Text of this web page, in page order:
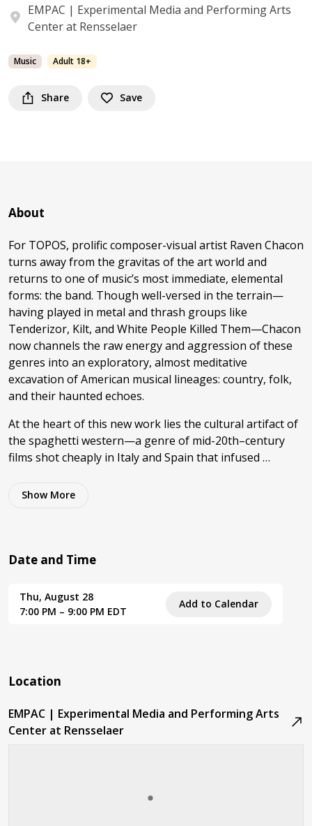
EMPAC | Experimental Media and Performing Arts
Center at Rensselaer
Music Adult 18+
Share Save
About
For TOPOS, prolific composer-visual artist Raven Chacon
turns away from the gravitas of the art world and
returns to one of music’s most immediate, elemental
forms: the band. Though well-versed in the terrain—
having played in metal and thrash groups like
Tenderizor, Kilt, and White People Killed Them—Chacon
now channels the raw energy and aggression of these
genres into an exploratory, almost meditative
excavation of American musical lineages: country, folk,
and their haunted echoes.
At the heart of this new work lies the cultural artifact of
the spaghetti western—a genre of mid-20th–century
films shot cheaply in Italy and Spain that infused …
Show More
Date and Time
Thu, August 28
7:00 PM – 9:00 PM EDT
Add to Calendar
Location
EMPAC | Experimental Media and Performing Arts
Center at Rensselaer